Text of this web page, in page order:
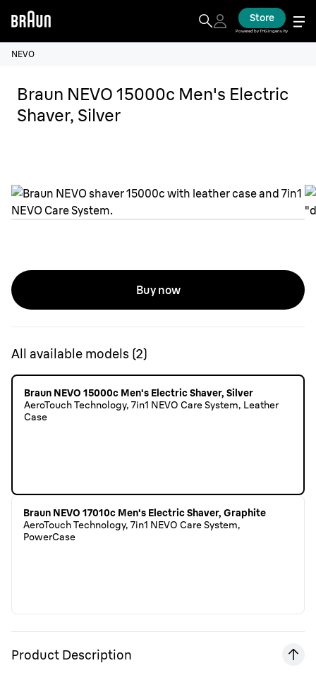
Store
Powered by THG Ingenuity
NEVO
Braun NEVO 15000c Men's Electric
Shaver, Silver
Buy now
All available models (2)
Braun NEVO 15000c Men's Electric Shaver, Silver
AeroTouch Technology, 7in1 NEVO Care System, Leather
Case
Braun NEVO 17010c Men's Electric Shaver, Graphite
AeroTouch Technology, 7in1 NEVO Care System,
PowerCase
Product Description